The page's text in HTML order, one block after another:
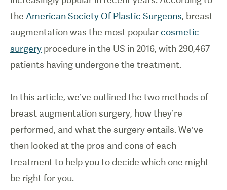
the American Society Of Plastic Surgeons, breast
augmentation was the most popularcosmetic
surgery procedure in the US in 2016, with 290,467
patients having undergone the treatment.
In this article, we’ve outlined the two methods of
breast augmentation surgery, how they’re
performed, and what the surgery entails. We’ve
then looked at the pros and cons of each
treatment to help you to decide which one might